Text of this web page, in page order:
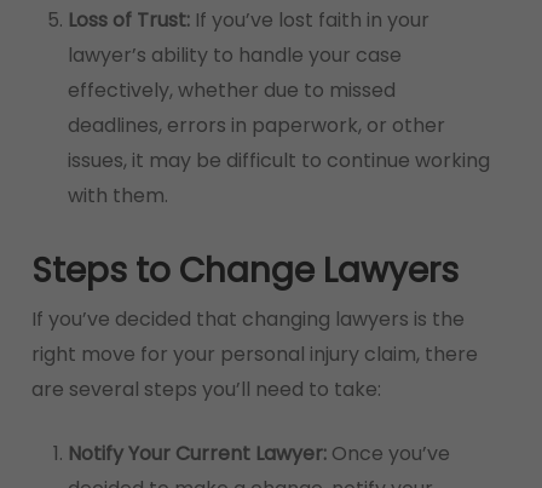
Loss of Trust:If you’ve lost faith in your
lawyer’s ability to handle your case
effectively, whether due to missed
deadlines, errors in paperwork, or other
issues, it may be difficult to continue working
with them.
Steps to Change Lawyers
If you’ve decided that changing lawyers is the
right move for your personal injury claim, there
are several steps you’ll need to take:
Notify Your Current Lawyer:Once you’ve